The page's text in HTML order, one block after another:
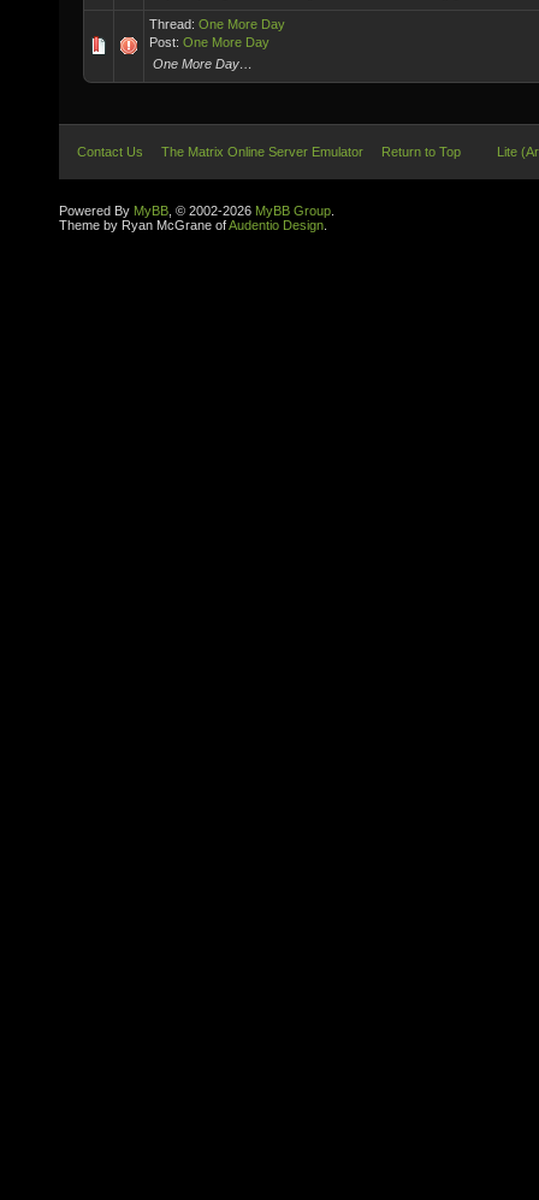
Thread: One More Day
Post: One More Day
One More Day…
Contact Us The Matrix Online Server Emulator Return to Top Lite
Powered By MyBB , © 2002-2026 MyBB Group
Theme by Ryan McGrane ofAudentio Design